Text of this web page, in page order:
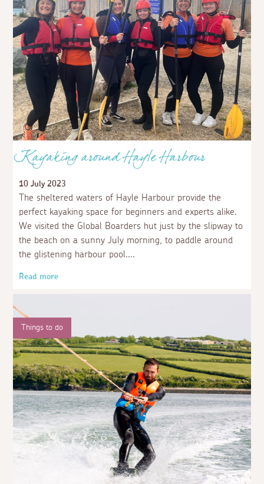
Kayaking around Hayle Harbour
10 July 2023
The sheltered waters of Hayle Harbour provide the
perfect kayaking space for beginners and experts alike.
We visited the Global Boarders hut just by the slipway to
the beach on a sunny July morning, to paddle around
the glistening harbour pool.
Read more
Things to do